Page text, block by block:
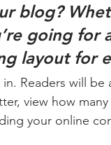
blog?
going for
layout for
Readers will be
view how
your online